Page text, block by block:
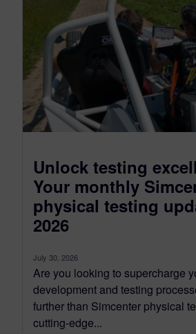
Unlock testing
Your monthly
physical testing
2026
July 30, 2026
Are you looking to supercharge
development and testing
further than Simcenter physical
cutting-edge...